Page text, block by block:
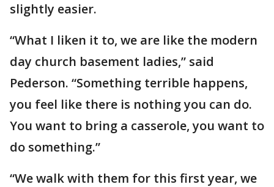
slightly easier.
“What I liken it to, we are like the modern
day church basement ladies,” said
Pederson. “Something terrible happens,
you feel like there is nothing you can do.
You want to bring a casserole, you want to
do something.”
“We walk with them for this first year, we